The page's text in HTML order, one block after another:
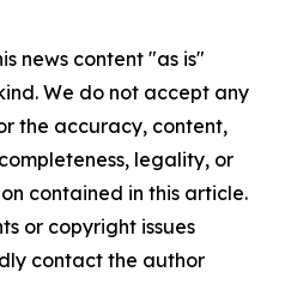
news content "as is"
We do not accept any
the accuracy, content,
legality, or
contained in this article.
or copyright issues
contact the author